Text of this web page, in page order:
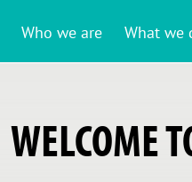
Who we are What we
WELCOME